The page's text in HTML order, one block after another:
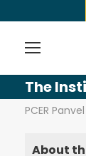
The
PCER Panvel
About